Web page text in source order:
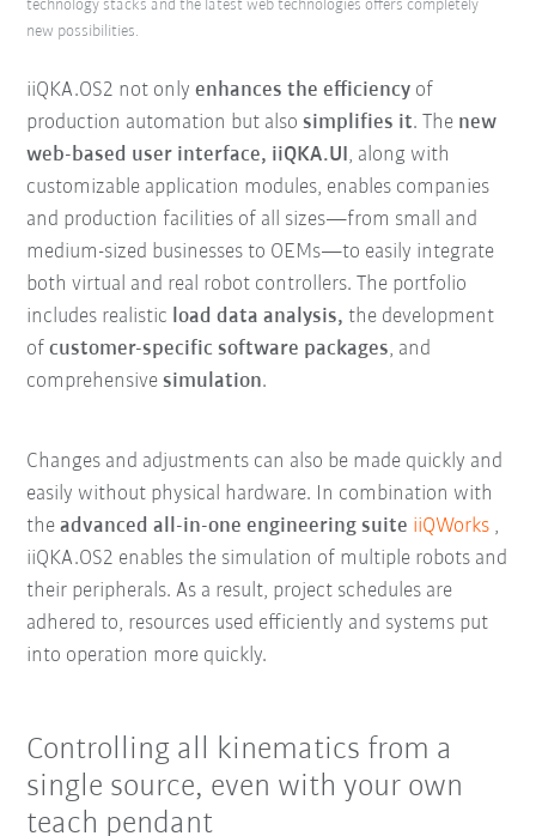
iiQKA.OS2 not onlyenhances the efficiency of
production automation but alsosimplifies it. The new
web-based user interface, iiQKA.UI, along with
customizable application modules, enables companies
and production facilities of all sizes—from small and
medium-sized businesses to OEMs—to easily integrate
both virtual and real robot controllers. The portfolio
includes realistic load data analysis, the development
ofcustomer-specific software packages, and
comprehensivesimulation.
technology stacks and the latest web technologies offers completely
new possibilities.
Changes and adjustments can also be made quickly and
easily without physical hardware. In combination with
theadvanced all-in-one engineering suite iiQWorks ,
iiQKA.OS2 enables the simulation of multiple robots and
their peripherals. As a result, project schedules are
adhered to, resources used efficiently and systems put
into operation more quickly.
Controlling all kinematics from a
single source, even with your own
teach pendant